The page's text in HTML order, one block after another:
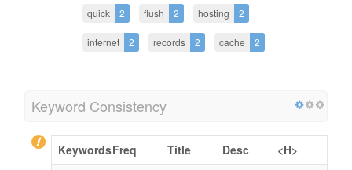
quick 2 flush 2 hosting 2
internet 2 records 2 cache 2
Keyword Consistency
KeywordsFreq Title Desc
<H>